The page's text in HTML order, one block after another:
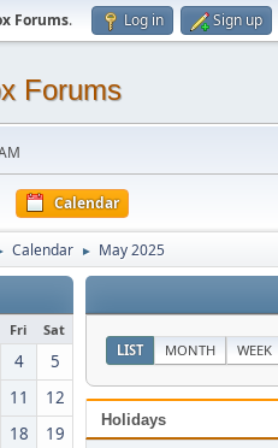
Forums. Log in Sign up
Forums
Calendar
Calendar ► May 2025
Fri Sat
4
5
11
12
18
19
LIST MONTH WEEK
Holidays